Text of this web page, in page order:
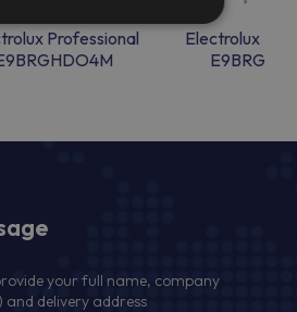
Professional
Electrolux
your full name, company
and delivery address